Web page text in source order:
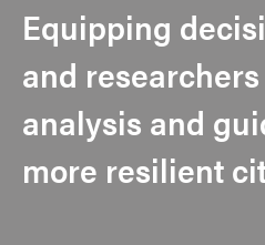
Equipping
and
analysis and
more resilient